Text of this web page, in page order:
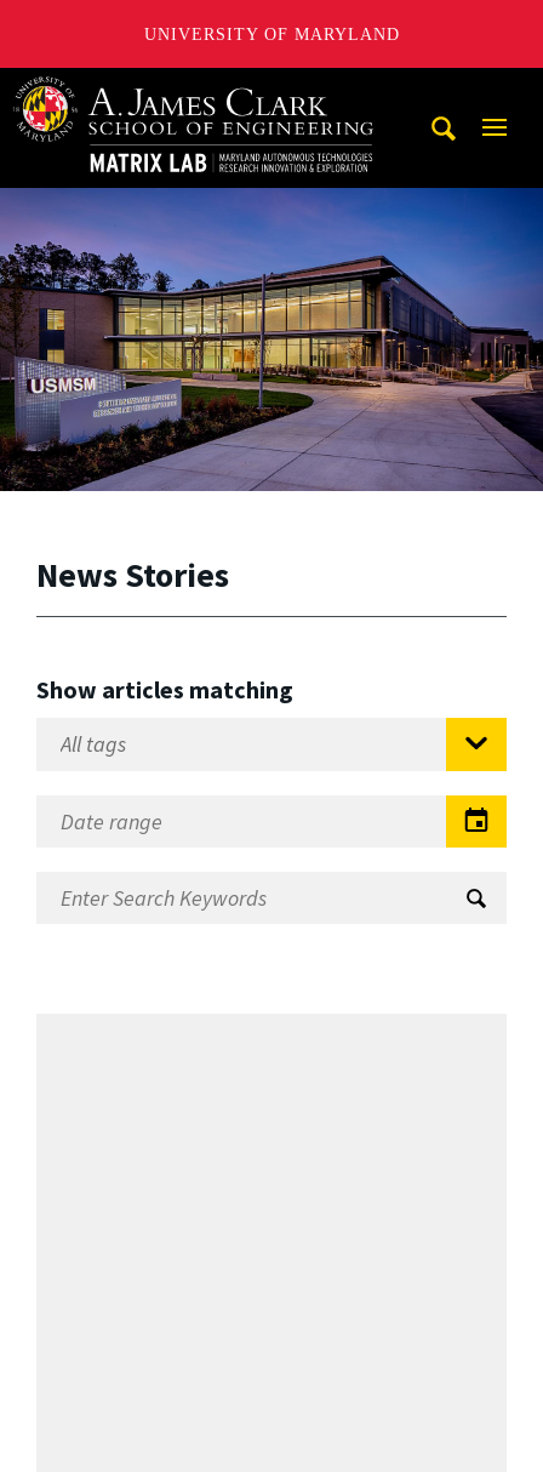
UNIVERSITY OF MARYLAND
Maryland Autonomous Technologies Research Innovation
News Stories
Show articles matching